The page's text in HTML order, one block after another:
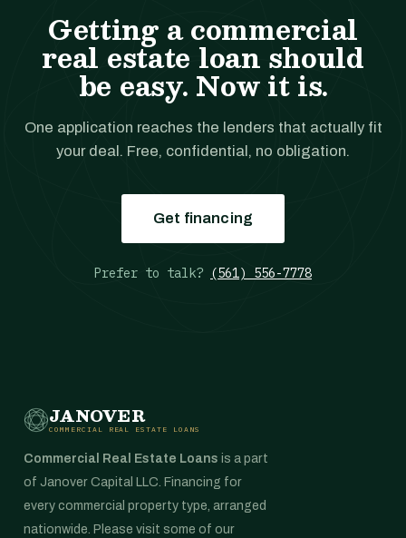
Getting a commercial
real estate loan should
be easy. Now it is.
One application reaches the lenders that actually fit
your deal. Free, confidential, no obligation.
Get financing
Prefer to talk? (561) 556-7778
JANOVER
COMMERCIAL REAL ESTATE LOANS
Commercial Real Estate Loans is a part
of Janover Capital LLC. Financing for
every commercial property type, arranged
nationwide. Please visit some of our